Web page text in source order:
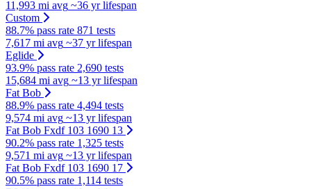
11,993 mi avg ~36 yr lifespan
Custom
88.7% pass rate 871 tests
7,617 mi avg ~37 yr lifespan
Eglide
93.9% pass rate 2,690 tests
15,684 mi avg ~13 yr lifespan
Fat Bob
88.9% pass rate 4,494 tests
9,574 mi avg ~13 yr lifespan
Fat Bob Fxdf 103 1690 13
90.2% pass rate 1,325 tests
9,571 mi avg ~13 yr lifespan
Fat Bob Fxdf 103 1690 17
90.5% pass rate 1,114 tests